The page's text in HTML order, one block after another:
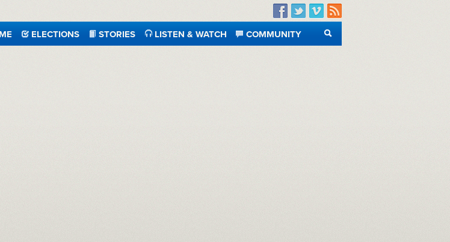
Facebook
TwitterVimeo
RSS
ELECTIONS STORIES LISTEN & WATCH
COMMUNITY
SEARCH